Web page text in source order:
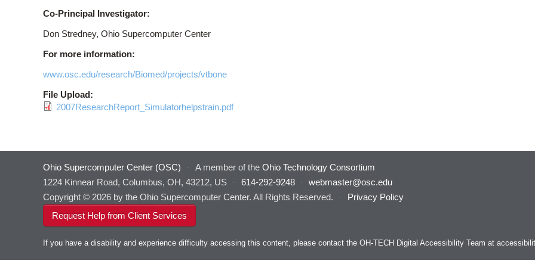
Co-Principal Investigator:
Don Stredney, Ohio Supercomputer Center
For more information:
www.osc.edu/research/Biomed/projects/vtbone
File Upload:
2007ResearchReport_Simulatorhelpstrain.pdf
Ohio Supercomputer Center (OSC) · A member of the Ohio Technology Consortium
1224 Kinnear Road, Columbus, OH, 43212, US
· 614-292-9248 ·
webmaster@osc.edu
Copyright © 2026 by the Ohio Supercomputer Center. All Rights Reserved.
·
Privacy Policy
Request Help from Client Services
If you have a disability and experience difficulty accessing this content, please contact the OH-TECH Digital Accessibility Team at